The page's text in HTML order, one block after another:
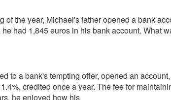
of the year, Michael's father opened a bank
he had 1,845 euros in his bank account. What
to a bank's tempting offer, opened an
credited once a year. The fee for
he enjoyed how his